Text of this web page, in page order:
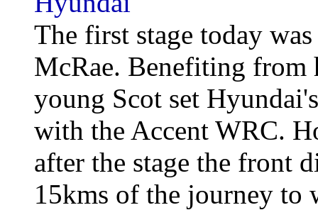
The first stage today
McRae. Benefiting from
young Scot set
with the Accent WRC.
after the stage the front
15kms of the journey to